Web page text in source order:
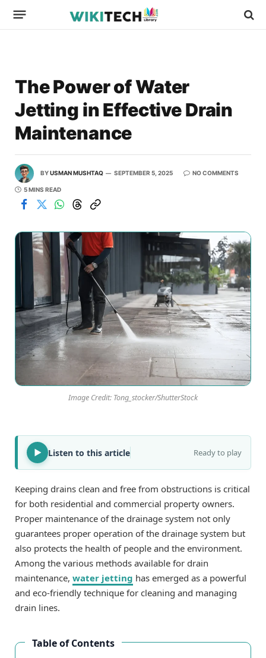
The Power of Water
Jetting in Effective Drain
Maintenance
BYUSMAN MUSHTAQ SEPTEMBER 5, 2025 NO COMMENTS
5 MINS READ
Image Credit: Tong_stocker/ShutterStock
Listen to this article Ready to play
Keeping drains clean and free from obstructions is critical
for both residential and commercial property owners.
Proper maintenance of the drainage system not only
guarantees proper operation of the drainage system but
also protects the health of people and the environment.
Among the various methods available for drain
maintenance, water jetting has emerged as a powerful
and eco-friendly technique for cleaning and managing
drain lines.
Table of Contents